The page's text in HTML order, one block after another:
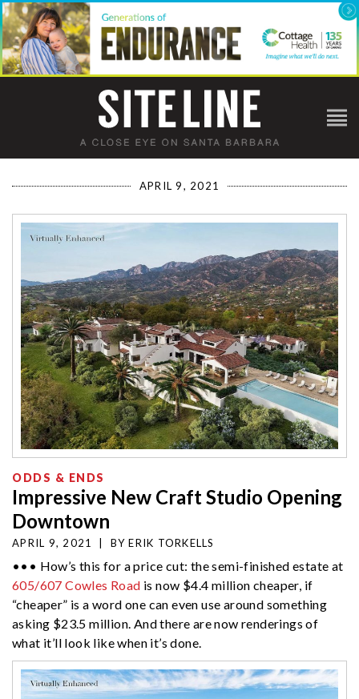
APRIL 9, 2021
ODDS & ENDS
Impressive New Craft Studio Opening
Downtown
APRIL 9, 2021 BY ERIK TORKELLS
••• How’s this for a price cut: the semi-finished estate at
605/607 Cowles Road is now $4.4 million cheaper, if
“cheaper” is a word one can even use around something
asking $23.5 million. And there are now renderings of
what it’ll look like when it’s done.